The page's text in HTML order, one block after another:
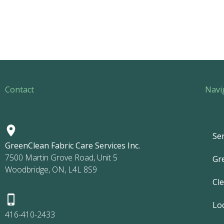
Contact
GreenClean Fabric Care Services Inc.
7500 Martin Grove Road, Unit 5
Woodbridge, ON, L4L 8S9
416-410-2433